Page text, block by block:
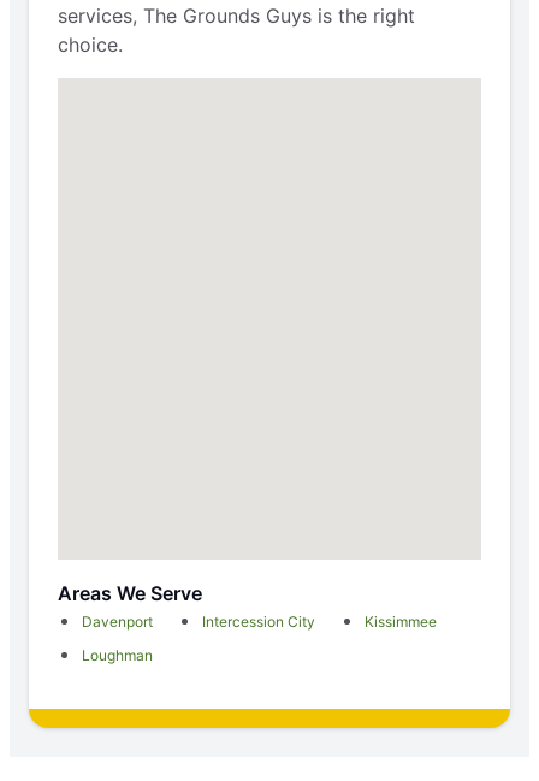
services, The Grounds Guys is the right
choice.
Areas We Serve
Davenport Intercession City
Kissimmee
Loughman